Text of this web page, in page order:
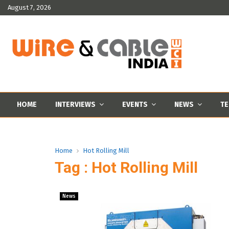
August 7, 2026
HOME INTERVIEWS EVENTS NEWS
Home Hot Rolling Mill
Tag : Hot Rolling Mill
News